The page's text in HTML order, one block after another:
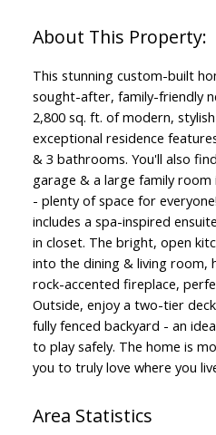
This stunning custom-built
sought-after, family-friendly
2,800 sq. ft. of modern,
exceptional residence
& 3 bathrooms. You'll also
garage & a large family
- plenty of space for
includes a spa-inspired
in closet. The bright, open
into the dining & living room,
rock-accented fireplace,
Outside, enjoy a two-tier
fully fenced backyard - an
to play safely. The home is
you to truly love where you
Area Statistics